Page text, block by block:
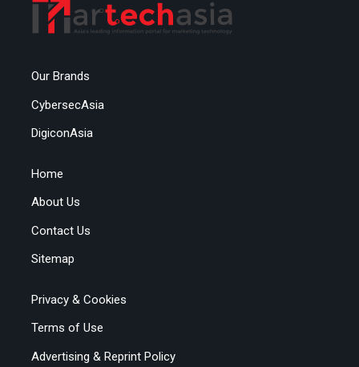
Our Brands
CybersecAsia
DigiconAsia
Home
About Us
Contact Us
Sitemap
Privacy & Cookies
Terms of Use
Advertising & Reprint Policy